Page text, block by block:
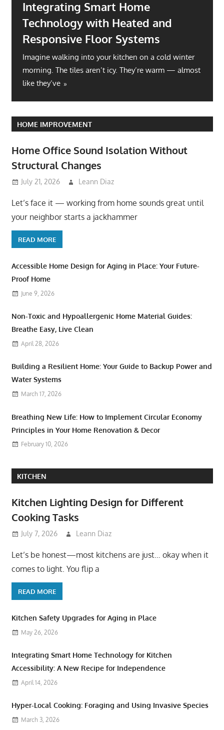
Integrating Smart Home
Technology with Heated and
Responsive Floor Systems
Imagine walking into your kitchen on a cold winter
morning. The tiles aren’t icy. They’re warm — almost
like they’ve
HOME IMPROVEMENT
Home Office Sound Isolation Without
Structural Changes
July 21, 2026 Leann Diaz
Let’s face it — working from home sounds great until
your neighbor starts a jackhammer
READ MORE
Accessible Home Design for Aging in Place: Your Future-
Proof Home
June 9, 2026
Non-Toxic and Hypoallergenic Home Material Guides:
Breathe Easy, Live Clean
April 28, 2026
Building a Resilient Home: Your Guide to Backup Power and
Water Systems
March 17, 2026
Breathing New Life: How to Implement Circular Economy
Principles in Your Home Renovation & Decor
February 10, 2026
KITCHEN
Kitchen Lighting Design for Different
Cooking Tasks
July 7, 2026 Leann Diaz
Let’s be honest—most kitchens are just… okay when it
comes to light. You flip a
READ MORE
Kitchen Safety Upgrades for Aging in Place
May 26, 2026
Integrating Smart Home Technology for Kitchen
Accessibility: A New Recipe for Independence
April 14, 2026
Hyper-Local Cooking: Foraging and Using Invasive Species
March 3, 2026